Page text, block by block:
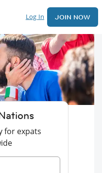
Log In JOIN NOW
for expats